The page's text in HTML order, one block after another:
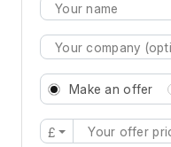
Make an offer
£